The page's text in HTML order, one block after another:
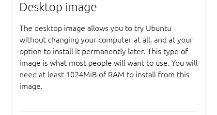
Desktop image
The desktop image allows you to try Ubuntu
without changing your computer at all, and at your
option to install it permanently later. This type of
image is what most people will want to use. You will
need at least 1024MiB of RAM to install from this
image.